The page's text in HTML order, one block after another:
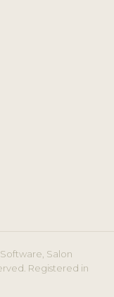
Salon
Registered in